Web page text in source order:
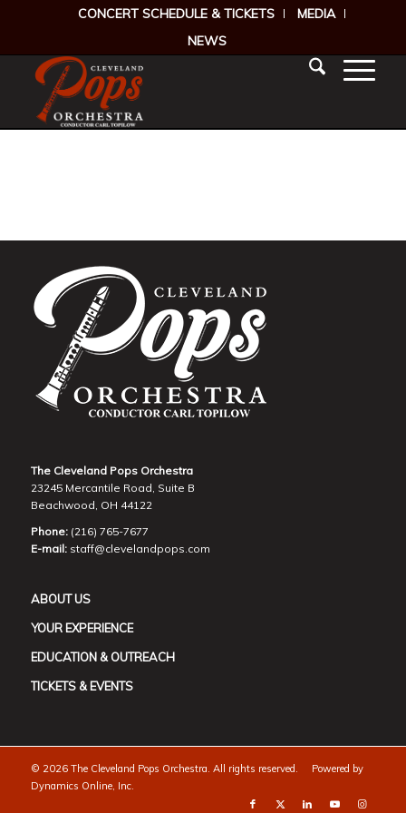
CONCERT SCHEDULE & TICKETS
MEDIA
NEWS
The Cleveland Pops Orchestra
23245 Mercantile Road, Suite B
Beachwood, OH 44122
Phone:(216) 765-7677
E-mail: staff@clevelandpops.com
ABOUT US
YOUR EXPERIENCE
EDUCATION & OUTREACH
TICKETS & EVENTS
© 2026 The Cleveland Pops Orchestra. All rights reserved. Powered by
Dynamics Online, Inc.